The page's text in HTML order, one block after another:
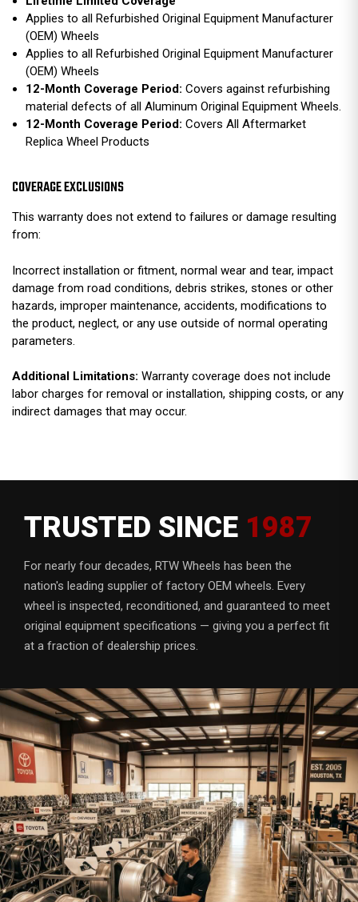
Applies to all Refurbished Original Equipment Manufacturer
(OEM) Wheels
Applies to all Refurbished Original Equipment Manufacturer
(OEM) Wheels
12-Month Coverage Period:Covers against refurbishing
material defects of all Aluminum Original Equipment Wheels.
12-Month Coverage Period:Covers All Aftermarket
Replica Wheel Products
COVERAGE EXCLUSIONS
This warranty does not extend to failures or damage resulting
from:
Incorrect installation or fitment, normal wear and tear, impact
damage from road conditions, debris strikes, stones or other
hazards, improper maintenance, accidents, modifications to
the product, neglect, or any use outside of normal operating
parameters.
Additional Limitations: Warranty coverage does not include
labor charges for removal or installation, shipping costs, or any
indirect damages that may occur.
TRUSTED SINCE 1987
For nearly four decades, RTW Wheels has been the
nation's leading supplier of factory OEM wheels. Every
wheel is inspected, reconditioned, and guaranteed to meet
original equipment specifications — giving you a perfect fit
at a fraction of dealership prices.